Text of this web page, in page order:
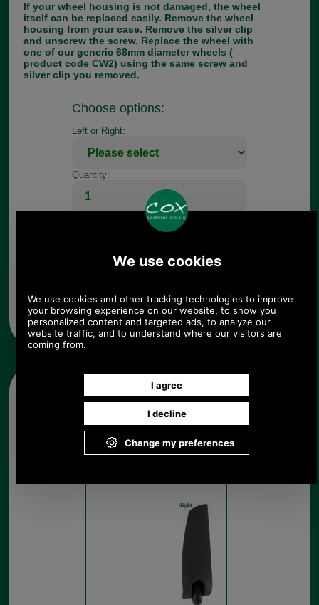
If your wheel housing is not damaged, the wheel
itself can be replaced easily. Remove the wheel
housing from your case. Remove the silver clip
and unscrew the screw. Replace the wheel with
one of our generic 68mm diameter wheels (
product code CW2) using the same screw and
silver clip you removed.
Choose options:
Left or Right:
Quantity:
5.00p.m.
Other pictures